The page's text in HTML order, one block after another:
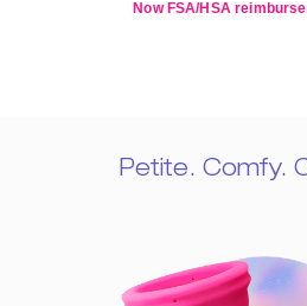
Now FSA/HSA
Petite. Comfy.